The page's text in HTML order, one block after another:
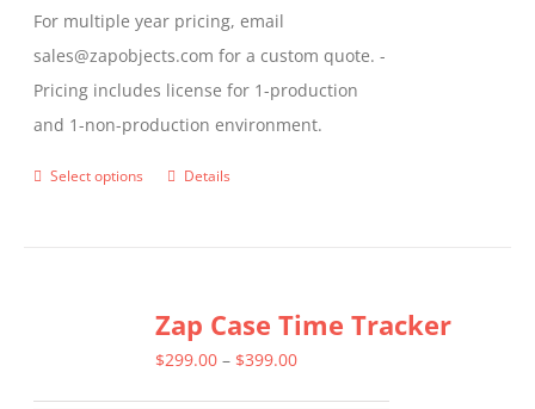
For multiple year pricing, email
sales@zapobjects.com for a custom quote. -
Pricing includes license for 1-production
and 1-non-production environment.
Select options
This
variants.
The
Details
Zap Case Time Tracker
$299.00 – $399.00Price